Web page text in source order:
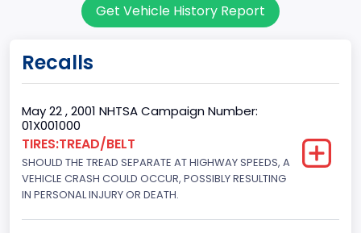
Class 2G: 8,001 - 9,000 lb (3,629 - 4,082 kg)
Trailer Type Connection
Not Applicable
Trailer Body Type
Not Applicable
Drive Type
Get Vehicle History Report
Recalls
May 22 , 2001 NHTSA Campaign Number:
01X001000
TIRES:TREAD/BELT
SHOULD THE TREAD SEPARATE AT HIGHWAY SPEEDS, A
VEHICLE CRASH COULD OCCUR, POSSIBLY RESULTING
IN PERSONAL INJURY OR DEATH.